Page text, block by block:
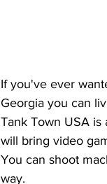
If you've ever
Georgia you can
Tank Town USA
will bring video
You can shoot
way.